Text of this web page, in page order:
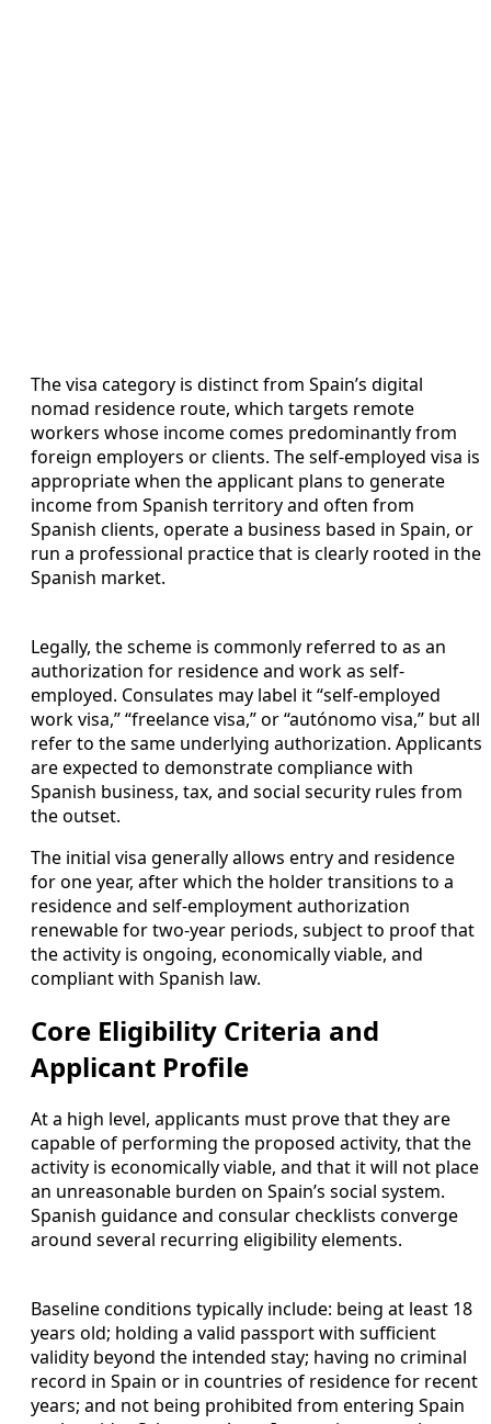
The visa category is distinct from Spain’s digital
nomad residence route, which targets remote
workers whose income comes predominantly from
foreign employers or clients. The self-employed visa is
appropriate when the applicant plans to generate
income from Spanish territory and often from
Spanish clients, operate a business based in Spain, or
run a professional practice that is clearly rooted in the
Spanish market.
Legally, the scheme is commonly referred to as an
authorization for residence and work as self-
employed. Consulates may label it “self-employed
work visa,” “freelance visa,” or “autónomo visa,” but all
refer to the same underlying authorization. Applicants
are expected to demonstrate compliance with
Spanish business, tax, and social security rules from
the outset.
The initial visa generally allows entry and residence
for one year, after which the holder transitions to a
residence and self-employment authorization
renewable for two-year periods, subject to proof that
the activity is ongoing, economically viable, and
compliant with Spanish law.
Core Eligibility Criteria and
Applicant Profile
At a high level, applicants must prove that they are
capable of performing the proposed activity, that the
activity is economically viable, and that it will not place
an unreasonable burden on Spain’s social system.
Spanish guidance and consular checklists converge
around several recurring eligibility elements.
Baseline conditions typically include: being at least 18
years old; holding a valid passport with sufficient
validity beyond the intended stay; having no criminal
record in Spain or in countries of residence for recent
years; and not being prohibited from entering Spain